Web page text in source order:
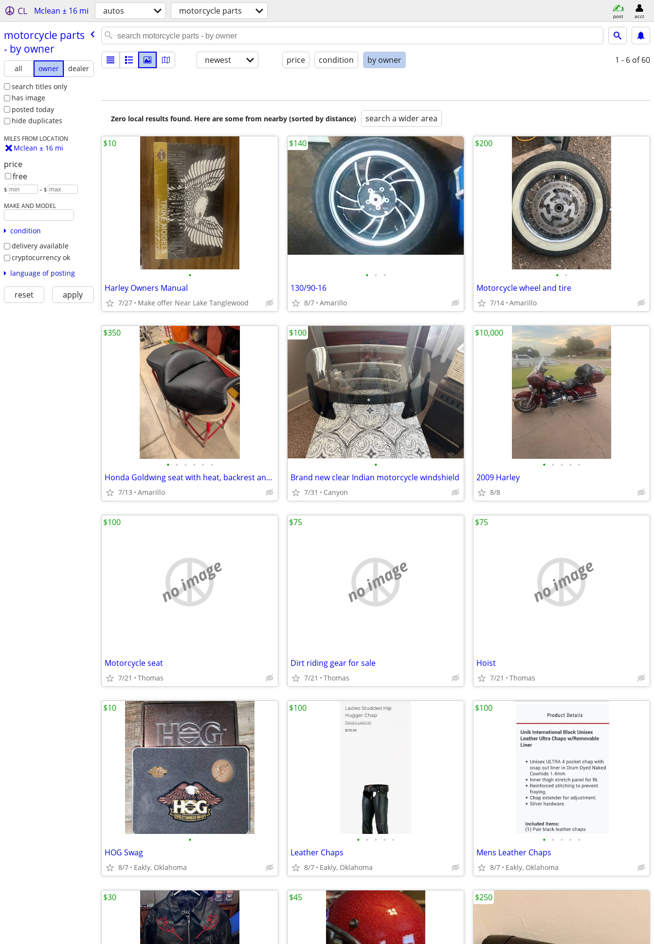
CL Mclean ± 16 mi autos motorcycle parts post acct
motorcycle parts
- by owner
all owner
dealer
search titles only
has image
posted today
hide duplicates
MILES FROM LOCATION
Mclean ± 16 mi
price
free
$ – $
MAKE AND MODEL
condition
delivery available
cryptocurrency ok
language of posting
reset apply
newest price condition by owner 1 - 6 of 60
Zero local results found. Here are some from nearby (sorted by distance) search a wider area
•
Harley Owners Manual
7/27 Make offer Near Lake Tanglewood
$10
• • •
130/90-16
8/7 Amarillo
$140
• •
Motorcycle wheel and tire
7/14 Amarillo
$200
• • • • • •
Honda Goldwing seat with heat, backrest and Bike Solutions rebuild
7/13 Amarillo
$350
•
Brand new clear Indian motorcycle windshield
7/31 Canyon
$100
• • • • •
2009 Harley
8/8
$10,000
no image
Motorcycle seat
7/21 Thomas
$100
no image
Dirt riding gear for sale
7/21 Thomas
$75
no image
Hoist
7/21 Thomas
$75
•
HOG Swag
8/7 Eakly, Oklahoma
$10
• • • • •
Leather Chaps
8/7 Eakly, Oklahoma
$100
• • • • •
Mens Leather Chaps
8/7 Eakly, Oklahoma
$100
$30 $45 $250